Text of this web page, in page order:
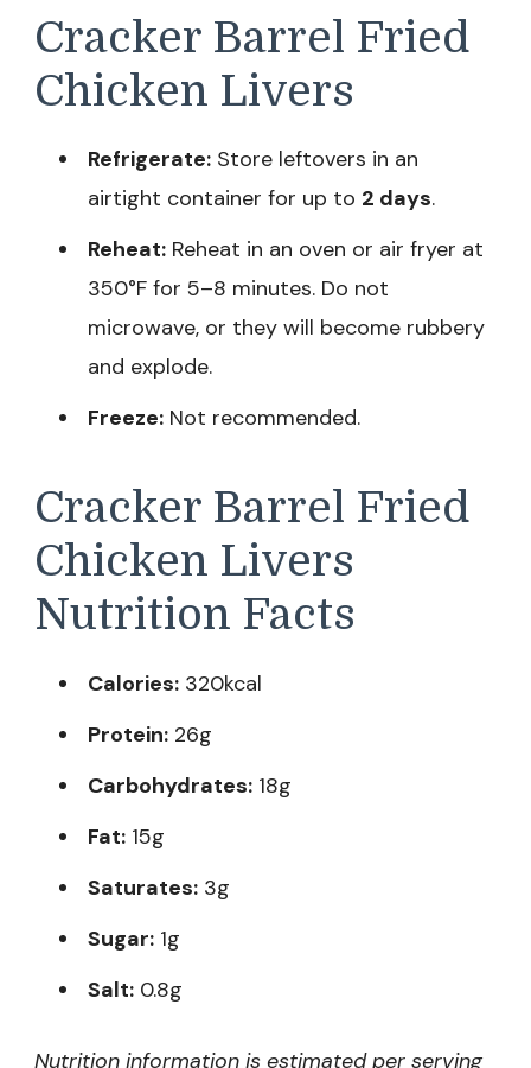
Cracker Barrel Fried
Chicken Livers
Refrigerate: Store leftovers in an
airtight container for up to 2 days.
Reheat: Reheat in an oven or air fryer at
350°F for 5–8 minutes. Do not
microwave, or they will become rubbery
and explode.
Freeze: Not recommended.
Cracker Barrel Fried
Chicken Livers
Nutrition Facts
Calories: 320kcal
Protein: 26g
Carbohydrates: 18g
Fat: 15g
Saturates: 3g
Sugar: 1g
Salt: 0.8g
Nutrition information is estimated per serving